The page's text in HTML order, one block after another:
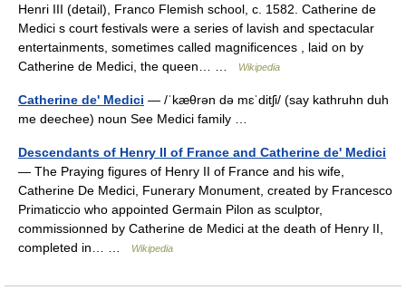
Henri III (detail), Franco Flemish school, c. 1582. Catherine de
Medici s court festivals were a series of lavish and spectacular
entertainments, sometimes called magnificences , laid on by
Catherine de Medici, the queen… …
Wikipedia
Catherine de' Medici — /ˈkæθrən də mɛˈditʃi/ (say kathruhn duh
me deechee) noun See Medici family …
Descendants of Henry II of France and Catherine de' Medici
— The Praying figures of Henry II of France and his wife,
Catherine De Medici, Funerary Monument, created by Francesco
Primaticcio who appointed Germain Pilon as sculptor,
commissionned by Catherine de Medici at the death of Henry II,
completed in… …
Wikipedia